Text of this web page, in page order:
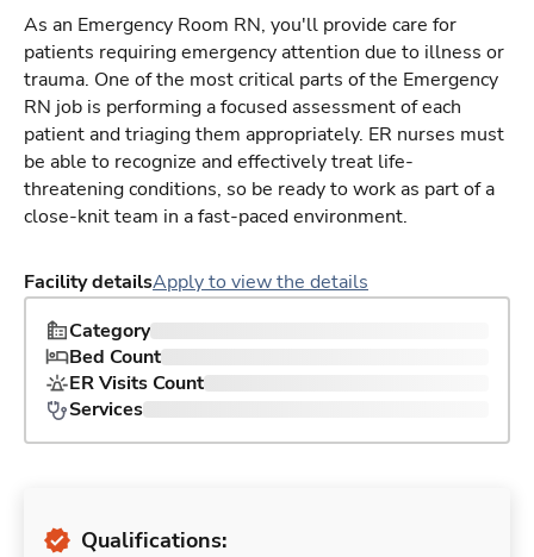
As an Emergency Room RN, you'll provide care for
patients requiring emergency attention due to illness or
trauma. One of the most critical parts of the Emergency
RN job is performing a focused assessment of each
patient and triaging them appropriately. ER nurses must
be able to recognize and effectively treat life-
threatening conditions, so be ready to work as part of a
close-knit team in a fast-paced environment.
Facility detailsApply to view the details
Category
Bed Count
ER Visits Count
Services
Qualifications: